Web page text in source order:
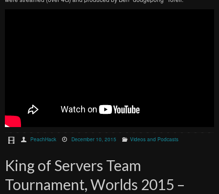
PeachHack December 10, 2015 Videos and Podcasts
King of Servers Team
Tournament, Worlds 2015 –